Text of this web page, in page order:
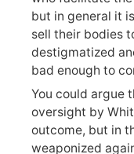
but in general it
sell their bodies
destigmatized
bad enough to
You could argue
oversight by
outcome, but in
weaponized